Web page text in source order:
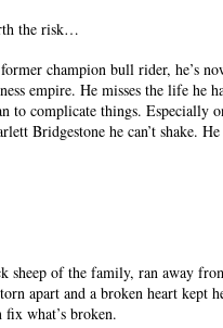
the risk…
champion bull rider, he’s
empire. He misses the life he
to complicate things. Especially
Bridgestone he can’t shake.
sheep of the family, ran away
apart and a broken heart kept
fix what’s broken.